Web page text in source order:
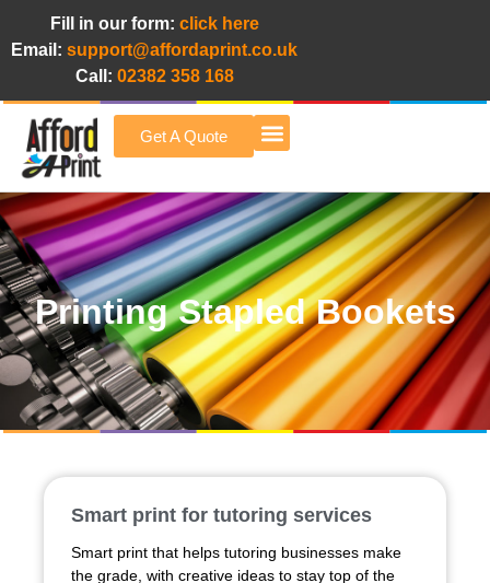
Fill in our form: click here
Email: support@affordaprint.co.uk
Call: 02382 358 168
Get A Quote
Printing Stapled Bookets
Smart print for tutoring services
Smart print that helps tutoring businesses make
the grade, with creative ideas to stay top of the